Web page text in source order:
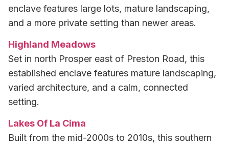
enclave features large lots, mature landscaping,
and a more private setting than newer areas.
Highland Meadows
Set in north Prosper east of Preston Road, this
established enclave features mature landscaping,
varied architecture, and a calm, connected
setting.
Lakes Of La Cima
Built from the mid-2000s to 2010s, this southern